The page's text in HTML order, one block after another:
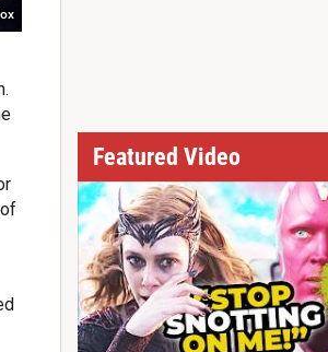
Featured Video